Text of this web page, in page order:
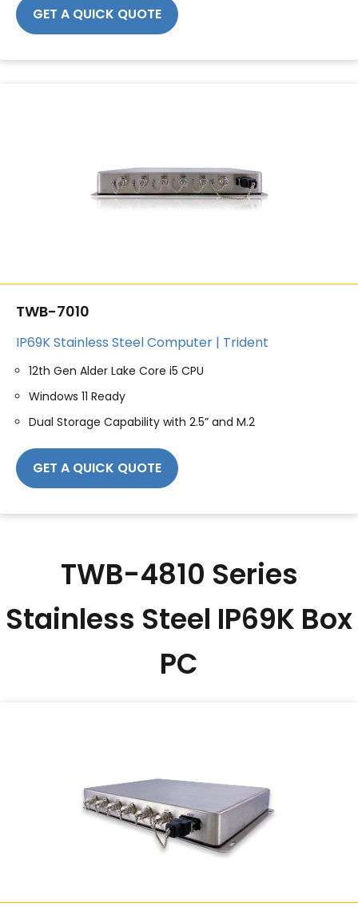
GET A QUICK QUOTE
TWB-7010
IP69K Stainless Steel Computer | Trident
12th Gen Alder Lake Core i5 CPU
Windows 11 Ready
Dual Storage Capability with 2.5” and M.2
GET A QUICK QUOTE
TWB-4810 Series
Stainless Steel IP69K Box
PC